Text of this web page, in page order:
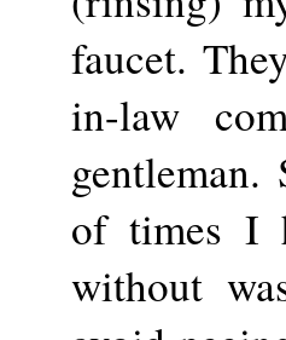
faucet.
in-law
of times I
without